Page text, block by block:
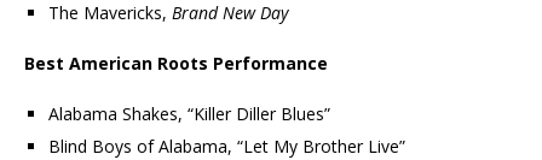
The Mavericks, Brand New Day
Best American Roots Performance
Alabama Shakes, “Killer Diller Blues”
Blind Boys of Alabama, “Let My Brother Live”